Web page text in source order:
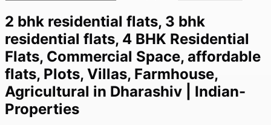
2 bhk residential flats, 3 bhk
residential flats, 4 BHK Residential
Flats, Commercial Space, affordable
flats, Plots, Villas, Farmhouse,
Agricultural in Dharashiv | Indian-
Properties